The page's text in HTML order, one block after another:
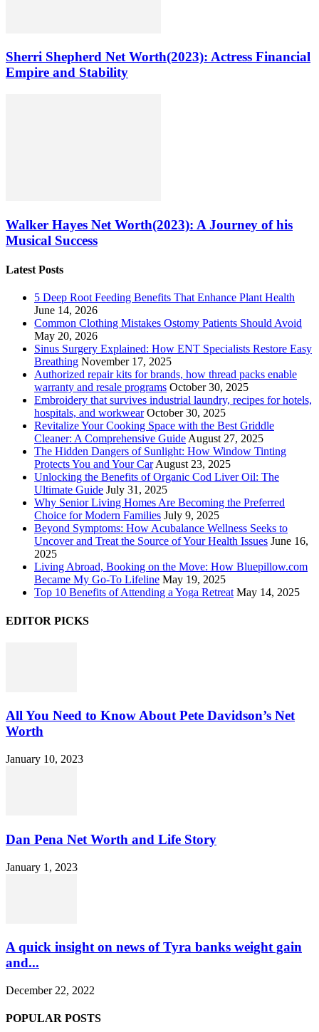
Sherri Shepherd Net Worth(2023): Actress Financial
Empire and Stability
Walker Hayes Net Worth(2023): A Journey of his
Musical Success
Latest Posts
5 Deep Root Feeding Benefits That Enhance Plant Health
June 14, 2026
Common Clothing Mistakes Ostomy Patients Should Avoid
May 20, 2026
Sinus Surgery Explained: How ENT Specialists Restore Easy
Breathing November 17, 2025
Authorized repair kits for brands, how thread packs enable
warranty and resale programs October 30, 2025
Embroidery that survives industrial laundry, recipes for hotels,
hospitals, and workwear October 30, 2025
Revitalize Your Cooking Space with the Best Griddle
Cleaner: A Comprehensive Guide August 27, 2025
The Hidden Dangers of Sunlight: How Window Tinting
Protects You and Your Car August 23, 2025
Unlocking the Benefits of Organic Cod Liver Oil: The
Ultimate Guide July 31, 2025
Why Senior Living Homes Are Becoming the Preferred
Choice for Modern Families July 9, 2025
Beyond Symptoms: How Acubalance Wellness Seeks to
Uncover and Treat the Source of Your Health Issues June 16,
2025
Living Abroad, Booking on the Move: How Bluepillow.com
Became My Go-To Lifeline May 19, 2025
Top 10 Benefits of Attending a Yoga Retreat May 14, 2025
EDITOR PICKS
All You Need to Know About Pete Davidson’s Net
Worth
January 10, 2023
Dan Pena Net Worth and Life Story
January 1, 2023
A quick insight on news of Tyra banks weight gain
and...
December 22, 2022
POPULAR POSTS